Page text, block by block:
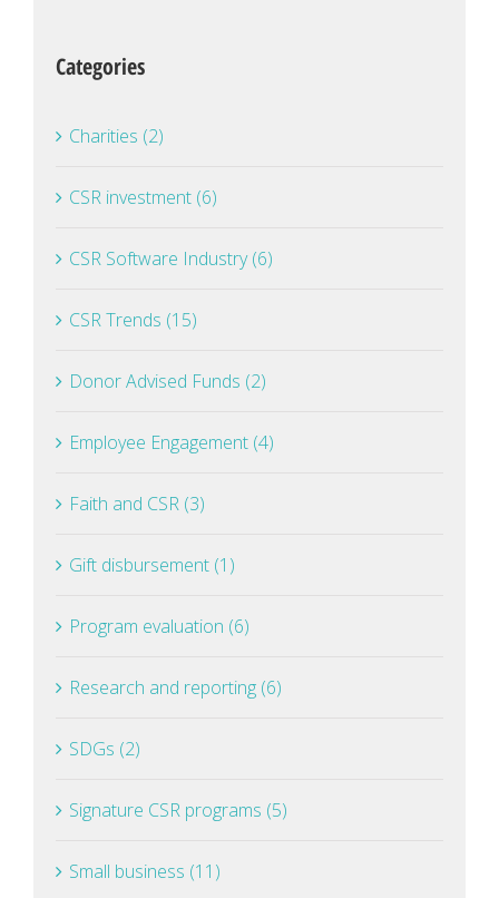
Categories
Charities (2)
CSR investment (6)
CSR Software Industry (6)
CSR Trends (15)
Donor Advised Funds (2)
Employee Engagement (4)
Faith and CSR (3)
Gift disbursement (1)
Program evaluation (6)
Research and reporting (6)
SDGs (2)
Signature CSR programs (5)
Small business (11)